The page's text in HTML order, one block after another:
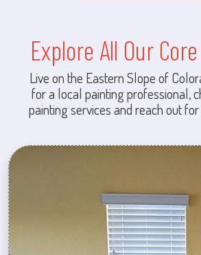
Explore All Our
Live on the Eastern Slope of
for a local painting professional,
painting services and reach out